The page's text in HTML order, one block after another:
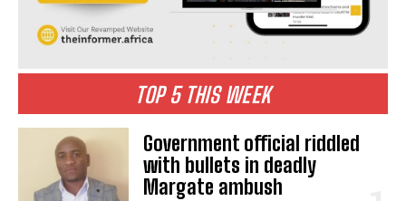
TOP 5 THIS WEEK
Government official riddled
with bullets in deadly
Margate ambush